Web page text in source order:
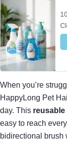
When you’re
HappyLong Pet
day. This
easy to reach
bidirectional brush